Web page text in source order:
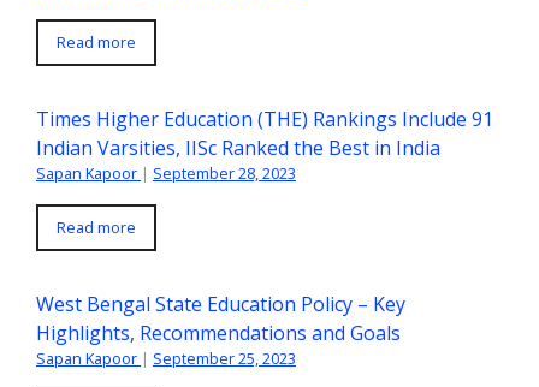
Read more
Times Higher Education (THE) Rankings Include 91
Indian Varsities, IISc Ranked the Best in India
Sapan Kapoor | September 28, 2023
Read more
West Bengal State Education Policy – Key
Highlights, Recommendations and Goals
Sapan Kapoor | September 25, 2023